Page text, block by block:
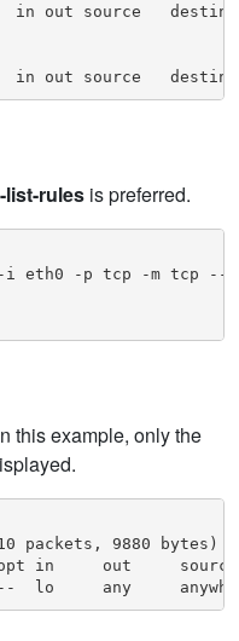
in out source
in out source
list-rules is preferred.
i eth0 -p tcp -m tcp --
this example, only the
packets, 9880 bytes)
opt in     out
lo     any